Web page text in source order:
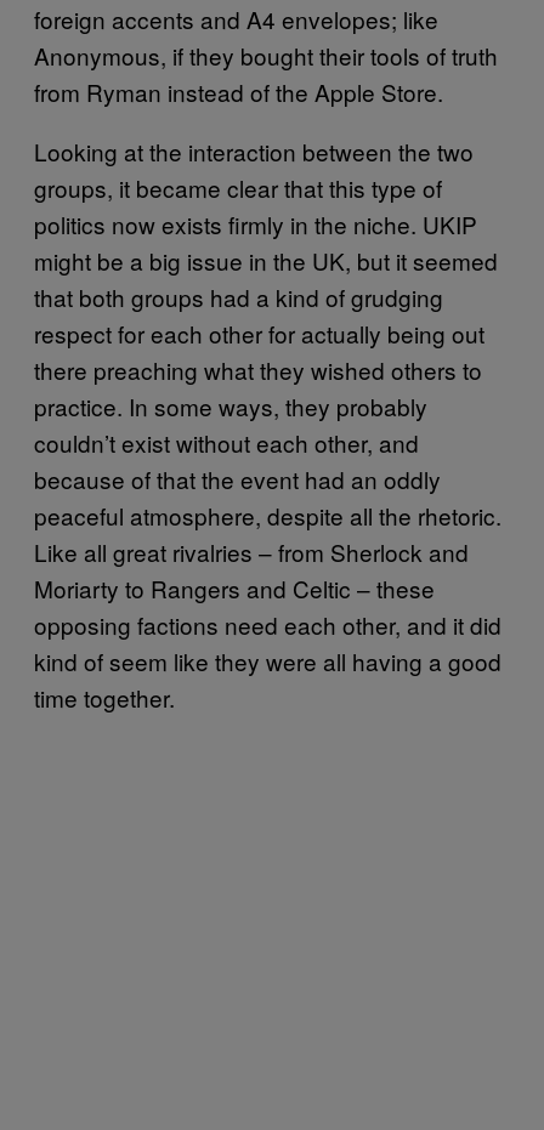
foreign accents and A4 envelopes; like
Anonymous, if they bought their tools of truth
from Ryman instead of the Apple Store.
Looking at the interaction between the two
groups, it became clear that this type of
politics now exists firmly in the niche. UKIP
might be a big issue in the UK, but it seemed
that both groups had a kind of grudging
respect for each other for actually being out
there preaching what they wished others to
practice. In some ways, they probably
couldn’t exist without each other, and
because of that the event had an oddly
peaceful atmosphere, despite all the rhetoric.
Like all great rivalries – from Sherlock and
Moriarty to Rangers and Celtic – these
opposing factions need each other, and it did
kind of seem like they were all having a good
time together.